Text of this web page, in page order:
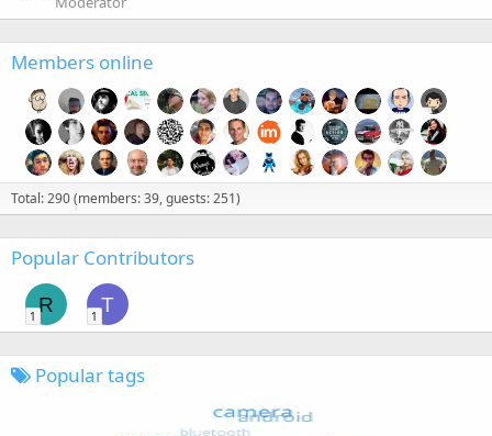
Members online
Total: 290 (members: 39, guests: 251)
Popular Contributors
R
1
T
1
Popular tags